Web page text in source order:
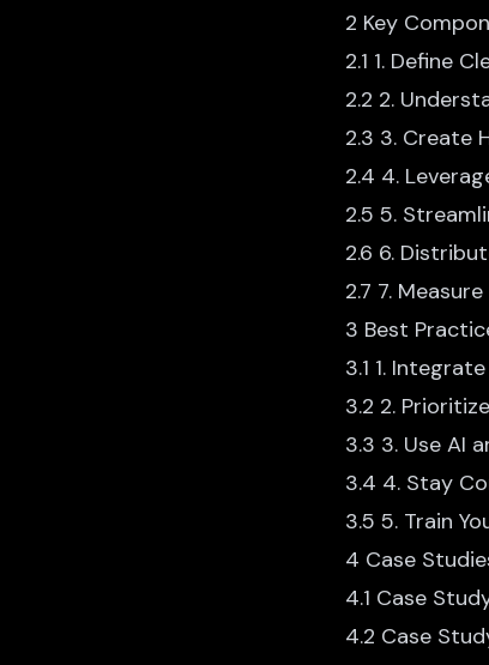
2 Key
2.1 1. Define
2.2 2.
2.3 3. Create
2.4 4.
2.5 5.
2.6 6.
2.7 7.
3 Best
3.1 1.
3.2 2.
3.3 3. Use AI
3.4 4. Stay
3.5 5. Train
4 Case
4.1 Case
4.2 Case